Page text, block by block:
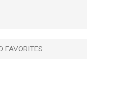
FAVORITES